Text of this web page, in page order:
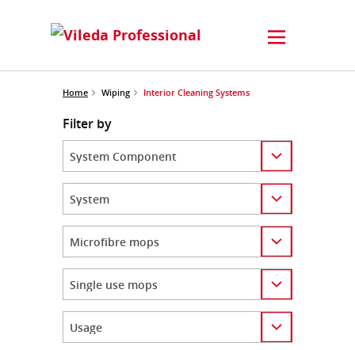
Home Wiping Interior Cleaning Systems
Filter by
Category
Category
Category
Category
Category